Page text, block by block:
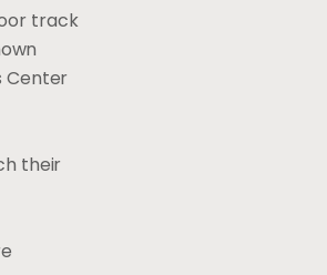
track
Center
their